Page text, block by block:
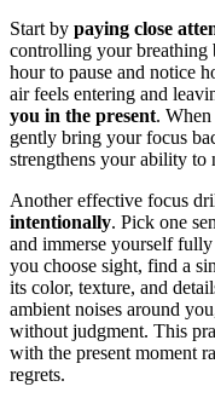
Start by paying close
controlling your breathing
hour to pause and notice
air feels entering and
you in the present.
gently bring your focus
strengthens your ability to
Another effective focus
intentionally. Pick one
and immerse yourself
you choose sight, find a
its color, texture, and
ambient noises around
without judgment. This
with the present moment
regrets.